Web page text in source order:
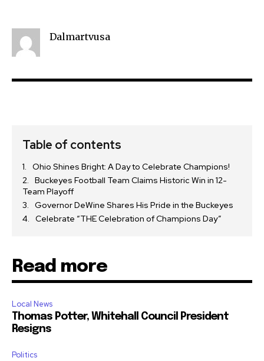
Dalmartvusa
Table of contents
Ohio Shines Bright: A Day to Celebrate Champions!
Buckeyes Football Team Claims Historic Win in 12-
Team Playoff
Governor DeWine Shares His Pride in the Buckeyes
Celebrate “THE Celebration of Champions Day”
Read more
Local News
Thomas Potter, Whitehall Council President
Resigns
Politics